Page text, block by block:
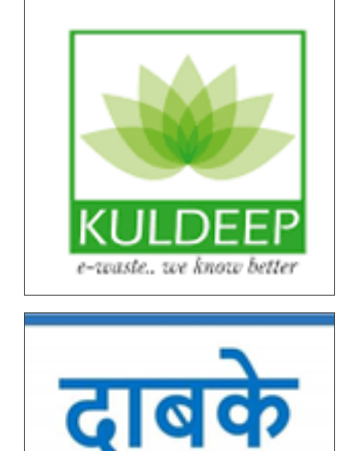
Notice for SPPU PRN Expired (N+2+1) March-April
2026 Time Table
All NEP Version II Under Graduate (UG) End Semester
Examination (ESE) March-April 2026 Time Table
All NEP Version I Under Graduate (UG) & Post
Graduate End Semester Examination (ESE) March-
April 2026 Time Table
Tentative Schedule of Examination - March_April
Tentative End Semester Examination schedule
March_April 2026
Letter No. 1768, Date 8.11.2025 for PRN Expire
Students
FYBVOC_Result_Summary_Mar_23